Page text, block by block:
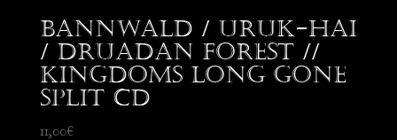
Bannwald / Uruk-Hai
/ Druadan Forest //
Kingdoms Long Gone
split CD
11,00€